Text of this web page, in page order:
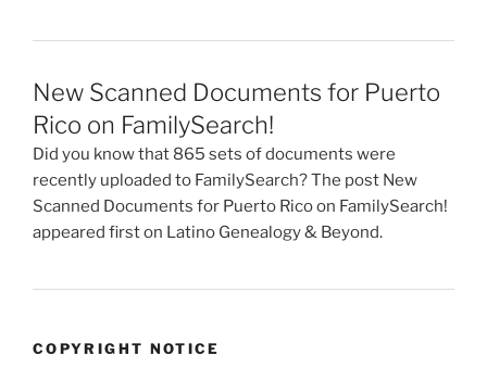
New Scanned Documents for Puerto
Rico on FamilySearch!
Did you know that 865 sets of documents were
recently uploaded to FamilySearch? The post New
Scanned Documents for Puerto Rico on FamilySearch!
appeared first on Latino Genealogy & Beyond.
COPYRIGHT NOTICE